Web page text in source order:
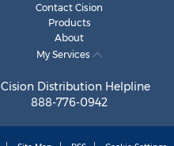
Contact Cision
Products
About
My Services
Cision Distribution Helpline
888-776-0942